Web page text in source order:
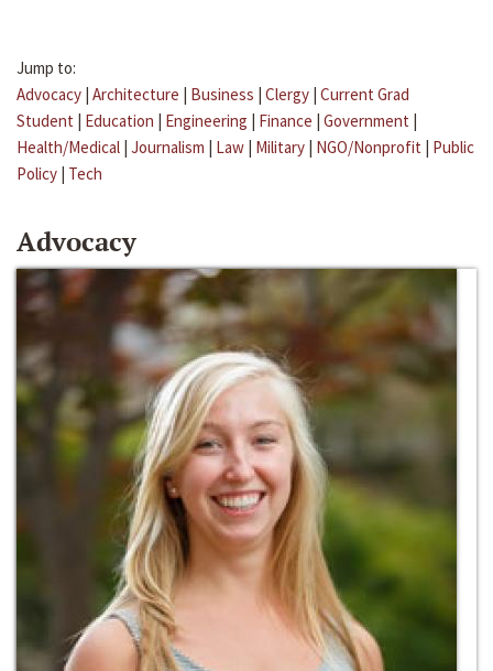
Jump to:
Advocacy | Architecture | Business | Clergy | Current Grad
Student | Education | Engineering | Finance | Government |
Health/Medical | Journalism | Law | Military | NGO/Nonprofit | Public
Policy | Tech
Advocacy